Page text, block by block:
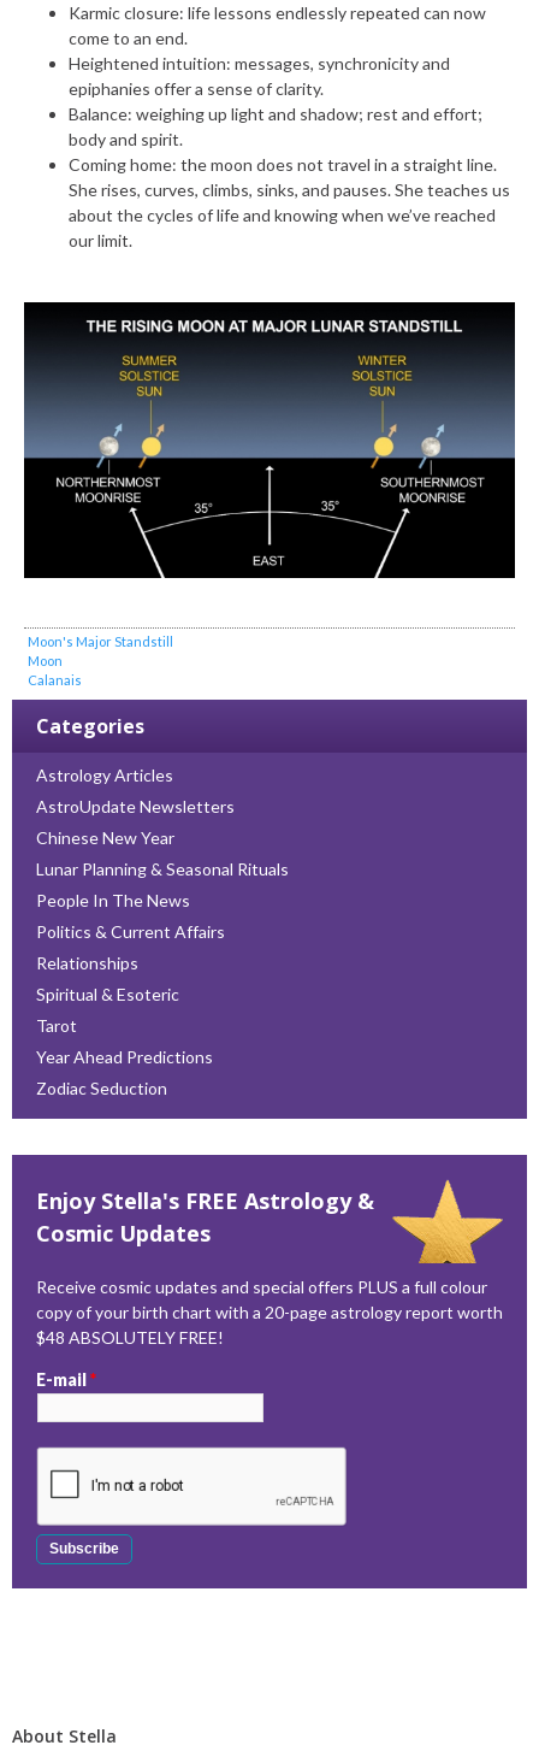
Karmic closure: life lessons endlessly repeated can now
come to an end.
Heightened intuition: messages, synchronicity and
epiphanies offer a sense of clarity.
Balance: weighing up light and shadow; rest and effort;
body and spirit.
Coming home: the moon does not travel in a straight line.
She rises, curves, climbs, sinks, and pauses. She teaches us
about the cycles of life and knowing when we’ve reached
our limit.
Moon's Major Standstill
Moon
Calanais
Categories
Astrology Articles
AstroUpdate Newsletters
Chinese New Year
Lunar Planning & Seasonal Rituals
People In The News
Politics & Current Affairs
Relationships
Spiritual & Esoteric
Tarot
Year Ahead Predictions
Zodiac Seduction
Enjoy Stella's FREE Astrology &
Cosmic Updates
Receive cosmic updates and special offers PLUS a full colour
copy of your birth chart with a 20-page astrology report worth
$48 ABSOLUTELY FREE!
E-mail*
About Stella